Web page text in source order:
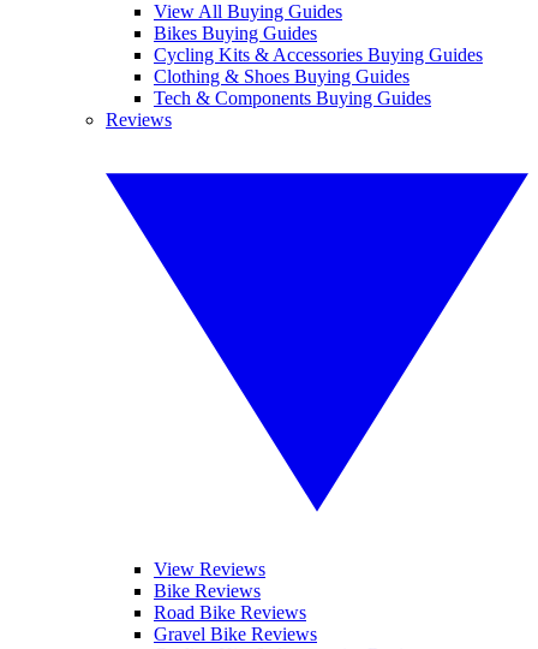
View All Buying Guides
Bikes Buying Guides
Cycling Kits & Accessories Buying Guides
Clothing & Shoes Buying Guides
Tech & Components Buying Guides
Reviews
View Reviews
Bike Reviews
Road Bike Reviews
Gravel Bike Reviews